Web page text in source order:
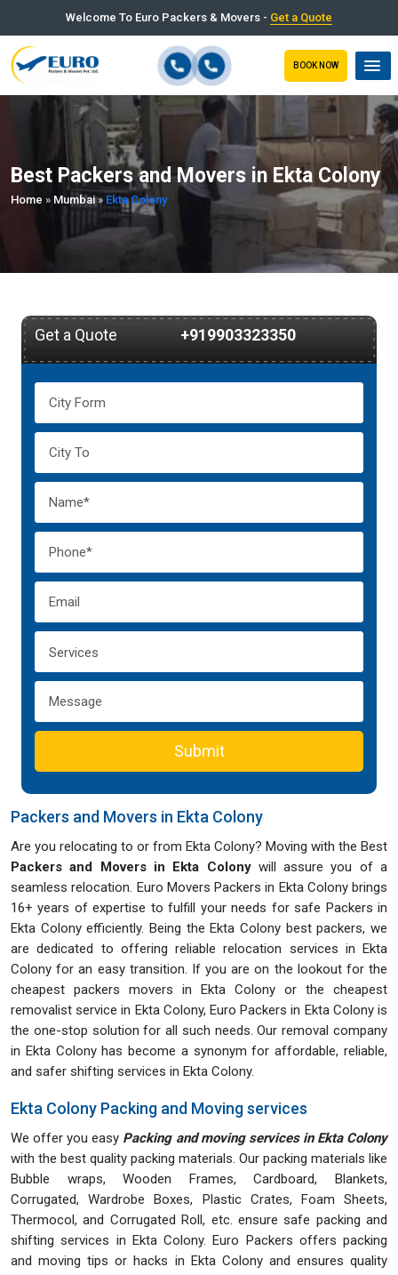
Welcome To Euro Packers & Movers - Get a Quote
BOOK NOW
Best Packers and Movers in Ekta Colony
Home » Mumbai» Ekta Colony
Get a Quote +919903323350
Submit
Packers and Movers in Ekta Colony
Are you relocating to or from Ekta Colony? Moving with the Best
Packers and Movers in Ekta Colonywill assure you of a
seamless relocation. Euro Movers Packers in Ekta Colony brings
16+ years of expertise to fulfill your needs for safe Packers in
Ekta Colony efficiently. Being the Ekta Colony best packers, we
are dedicated to offering reliable relocation services in Ekta
Colony for an easy transition. If you are on the lookout for the
cheapest packers movers in Ekta Colony or the cheapest
removalist service in Ekta Colony, Euro Packers in Ekta Colony is
the one-stop solution for all such needs. Our removal company
in Ekta Colony has become a synonym for affordable, reliable,
and safer shifting services in Ekta Colony.
Ekta Colony Packing and Moving services
We offer you easy Packing and moving services in Ekta Colony
with the best quality packing materials. Our packing materials like
Bubble wraps, Wooden Frames, Cardboard, Blankets,
Corrugated, Wardrobe Boxes, Plastic Crates, Foam Sheets,
Thermocol, and Corrugated Roll, etc. ensure safe packing and
shifting services in Ekta Colony. Euro Packers offers packing
and moving tips or hacks in Ekta Colony and ensures quality